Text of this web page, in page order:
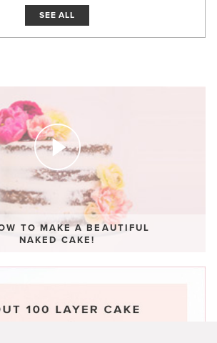
SEE ALL
TO MAKE A BEAUTIFUL
NAKED CAKE!